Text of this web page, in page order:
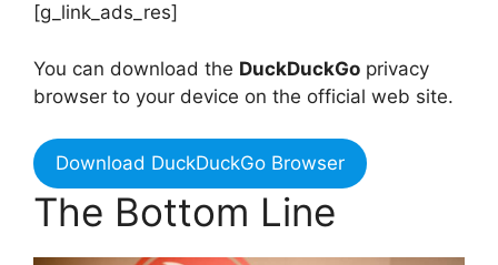
[g_link_ads_res]
You can download the DuckDuckGo privacy
browser to your device on the official web site.
Download DuckDuckGo Browser
The Bottom Line